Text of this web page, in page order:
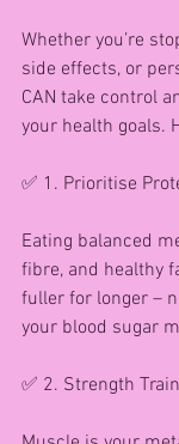
Whether you’re
side effects, or
CAN take control
your health goals.
✅ 1. Prioritise
Eating balanced
fibre, and healthy
fuller for longer –
your blood sugar
✅ 2. Strength